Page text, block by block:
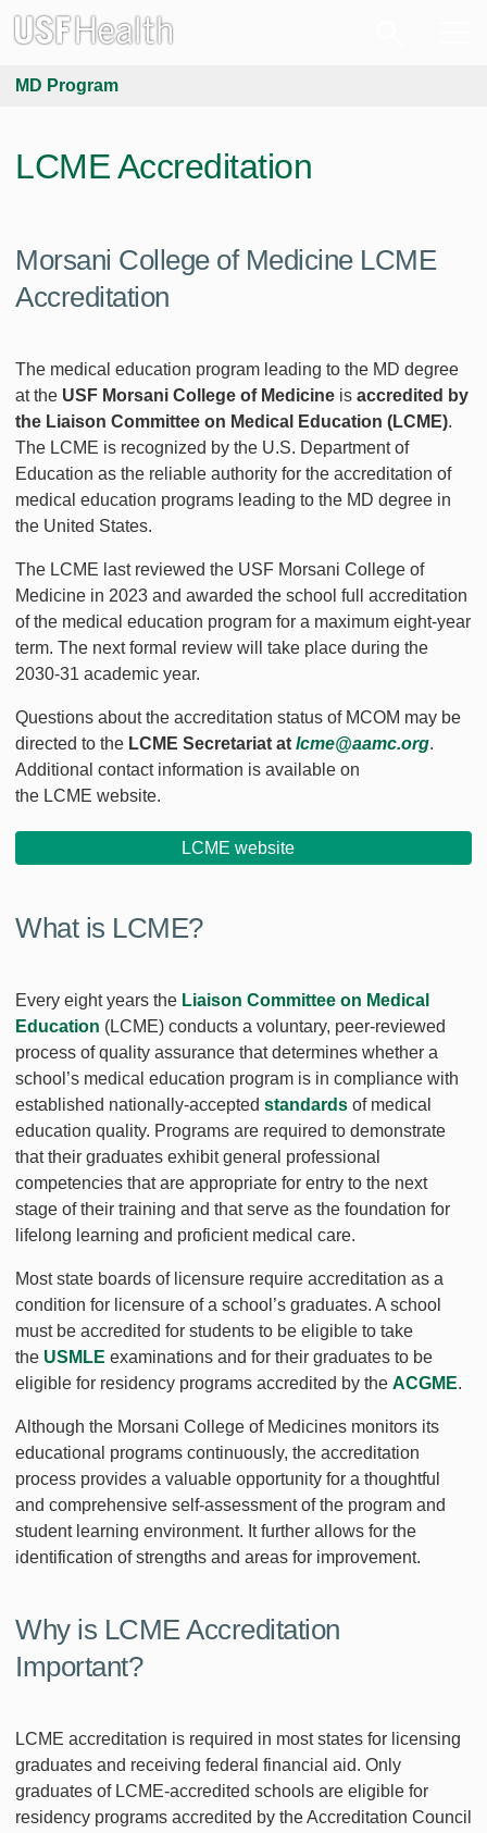
MD Program
LCME Accreditation
Morsani College of Medicine LCME
Accreditation
The medical education program leading to the MD degree
at the USF Morsani College of Medicine is accredited by
the Liaison Committee on Medical Education (LCME).
The LCME is recognized by the U.S. Department of
Education as the reliable authority for the accreditation of
medical education programs leading to the MD degree in
the United States.
The LCME last reviewed the USF Morsani College of
Medicine in 2023 and awarded the school full accreditation
of the medical education program for a maximum eight-year
term. The next formal review will take place during the
2030-31 academic year.
Questions about the accreditation status of MCOM may be
directed to the LCME Secretariat at lcme@aamc.org.
Additional contact information is available on
the LCME website.
LCME website
What is LCME?
Every eight years the Liaison Committee on Medical
Education (LCME) conducts a voluntary, peer-reviewed
process of quality assurance that determines whether a
school’s medical education program is in compliance with
established nationally-accepted standards of medical
education quality. Programs are required to demonstrate
that their graduates exhibit general professional
competencies that are appropriate for entry to the next
stage of their training and that serve as the foundation for
lifelong learning and proficient medical care.
Most state boards of licensure require accreditation as a
condition for licensure of a school’s graduates. A school
must be accredited for students to be eligible to take
the USMLE examinations and for their graduates to be
eligible for residency programs accredited by the ACGME.
Although the Morsani College of Medicines monitors its
educational programs continuously, the accreditation
process provides a valuable opportunity for a thoughtful
and comprehensive self-assessment of the program and
student learning environment. It further allows for the
identification of strengths and areas for improvement.
Why is LCME Accreditation
Important?
LCME accreditation is required in most states for licensing
graduates and receiving federal financial aid. Only
graduates of LCME-accredited schools are eligible for
residency programs accredited by the Accreditation Council